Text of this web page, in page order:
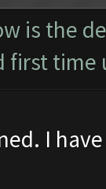
is the
first time
I